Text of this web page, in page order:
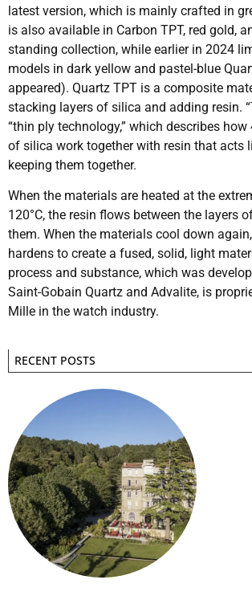
latest version, which is mainly crafted in
is also available in Carbon TPT, red gold,
standing collection, while earlier in 2024
models in dark yellow and pastel-blue
appeared). Quartz TPT is a composite
stacking layers of silica and adding resin.
“thin ply technology,” which describes
of silica work together with resin that acts
keeping them together.
When the materials are heated at the
120°C, the resin flows between the layers
them. When the materials cool down
hardens to create a fused, solid, light
process and substance, which was
Saint-Gobain Quartz and Advalite, is
Mille in the watch industry.
RECENT POSTS